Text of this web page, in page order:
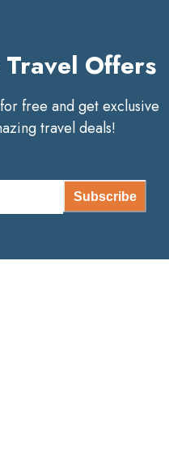
Offers
free and get exclusive
travel deals!
Subscribe